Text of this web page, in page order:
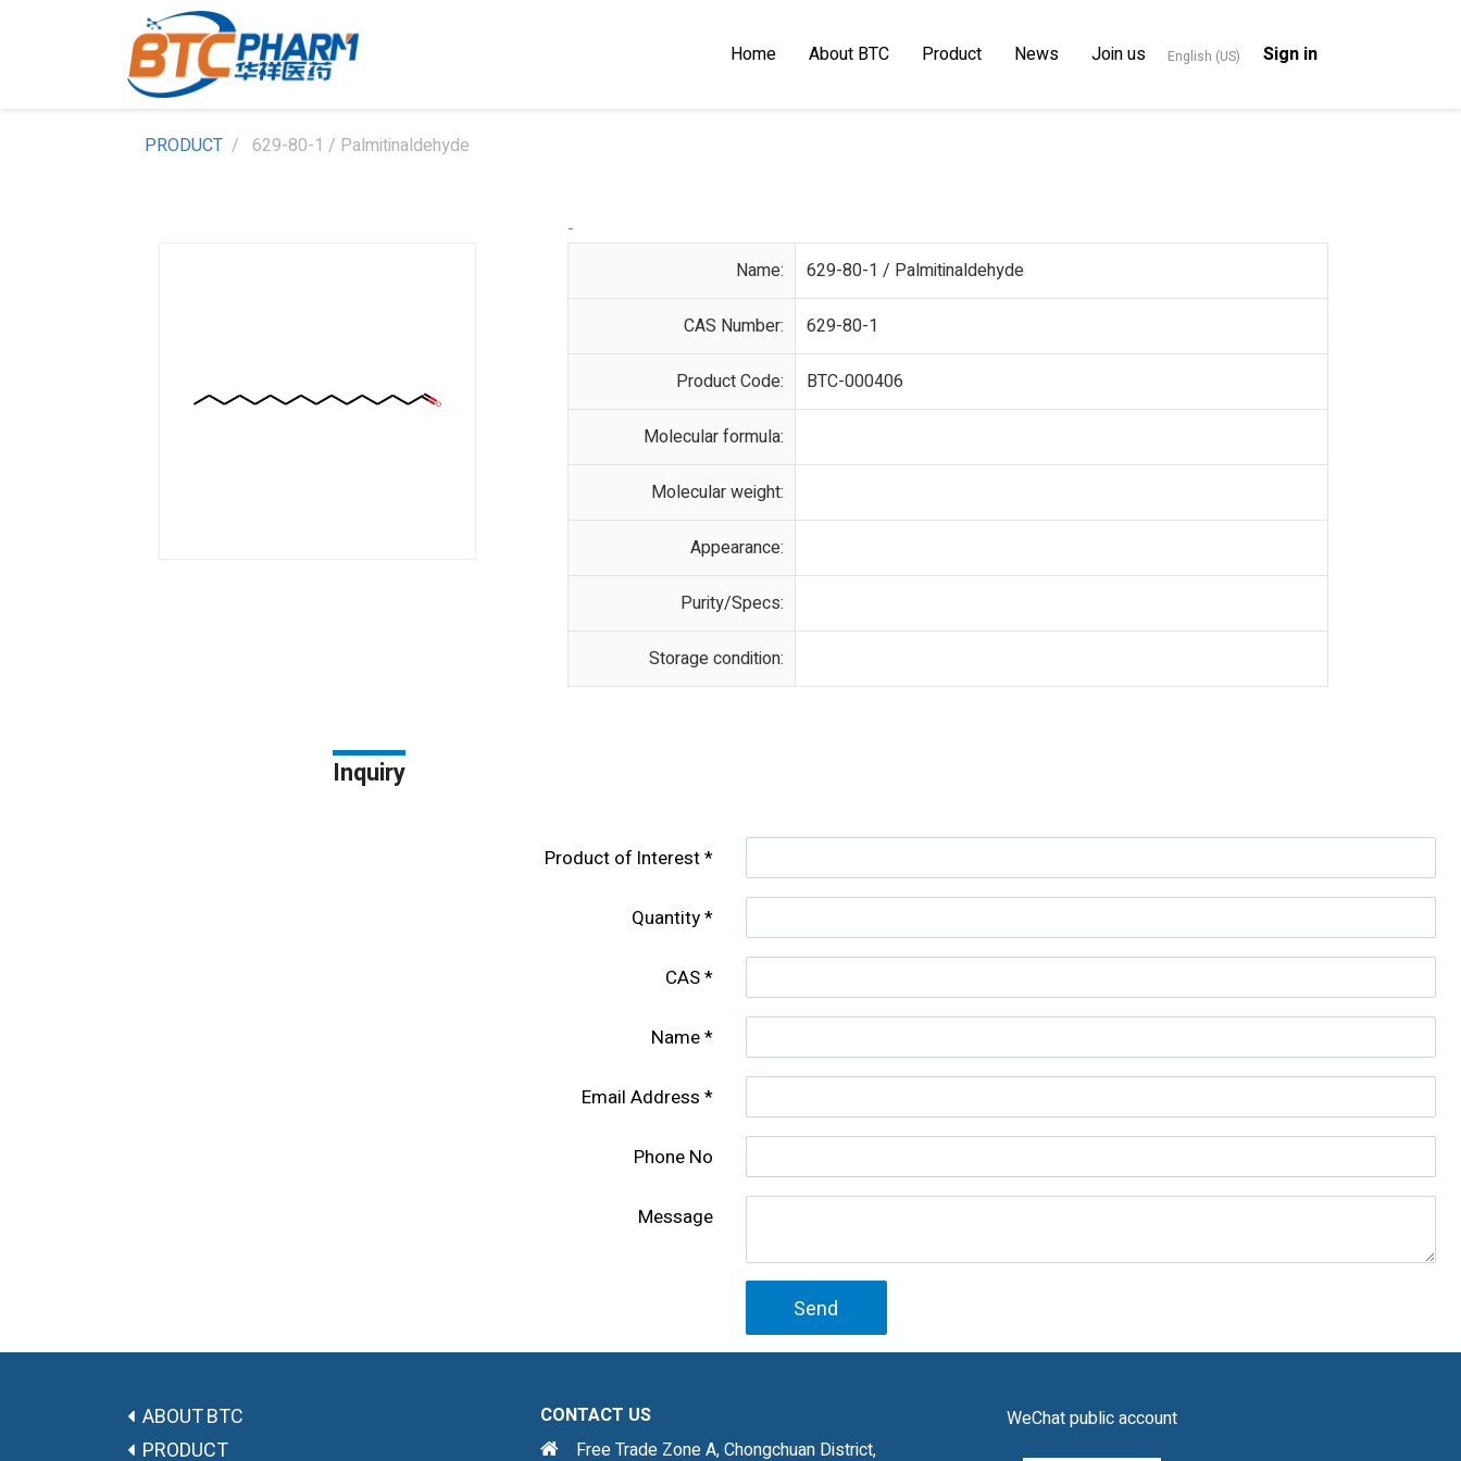
Home About BTC Product News Join us English (US) Sign in
PRODUCT 629-80-1 / Palmitinaldehyde
-
Name:
629-80-1 / Palmitinaldehyde
CAS Number: 629-80-1
Product Code: BTC-000406
Molecular formula:
Molecular weight:
Appearance:
Purity/Specs:
Storage condition:
Inquiry
Product of lnterest
Quantity
CAS
Name
Email Address
Phone No
Message
Send
ABOUT BTC
PRODUCT
CONTACT US
Free Trade Zone A, Chongchuan District,
WeChat public account